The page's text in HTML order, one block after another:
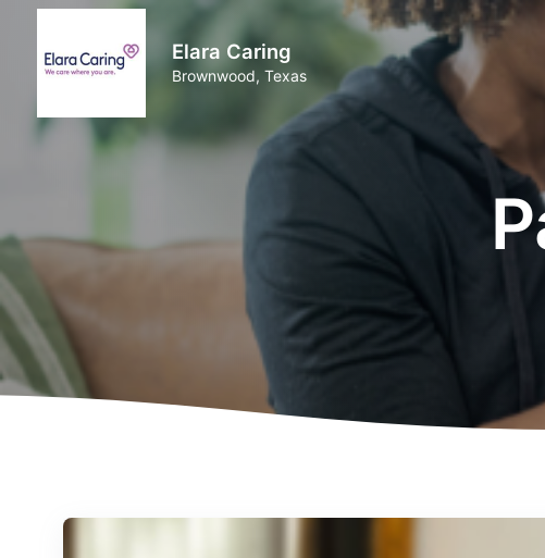
Elara Caring
Brownwood, Texas